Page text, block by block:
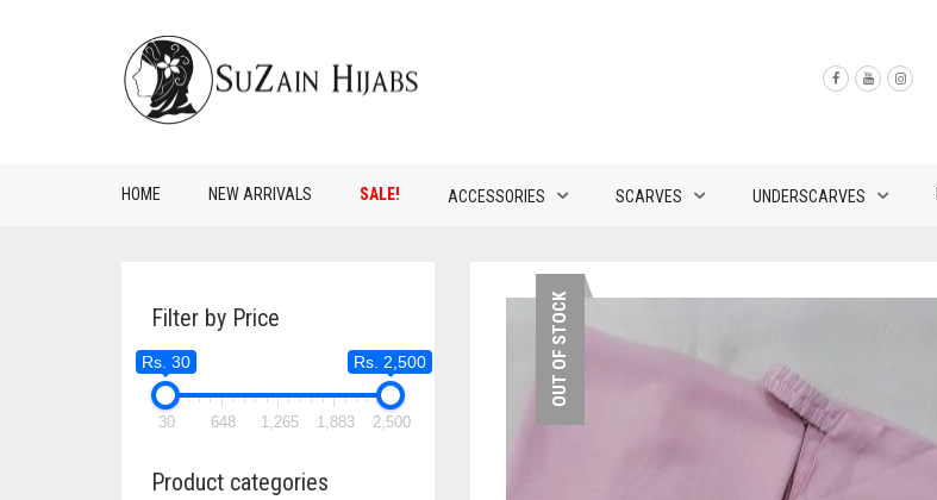
HOME NEW ARRIVALS SALE! ACCESSORIES SCARVES UNDERSCARVES
OUT OF STOCK
Filter by Price
Rs. 30 Rs. 2,500
30 648 1,265 1,883 2,500
Product categories